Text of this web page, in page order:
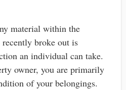
material within the
broke out is
an individual can take.
owner, you are primarily
of your belongings.